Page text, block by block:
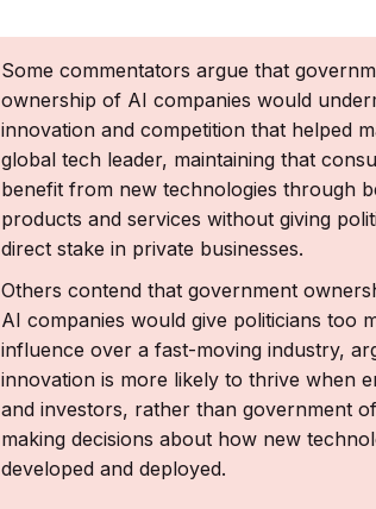
Some commentators argue that
ownership of AI companies would
innovation and competition that helped
global tech leader, maintaining that
benefit from new technologies through
products and services without giving
direct stake in private businesses.
Others contend that government
AI companies would give politicians too
influence over a fast-moving industry,
innovation is more likely to thrive when
and investors, rather than government
making decisions about how new
developed and deployed.